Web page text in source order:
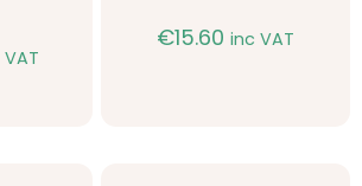
€15.60 inc VAT